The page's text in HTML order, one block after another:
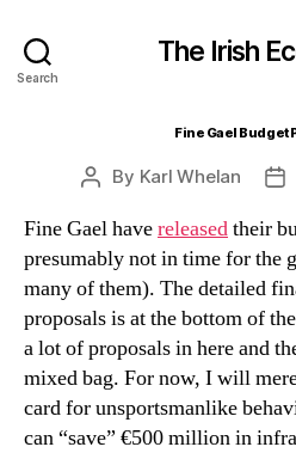
Search
The Irish
Fine Gael Budget
Post
By Karl Whelan
Fine Gael havereleasedtheir
presumably not in time for the
many of them). The detailed
proposals is at the bottom of
a lot of proposals in here and
mixed bag. For now, I will
card for unsportsmanlike
can “save” €500 million in